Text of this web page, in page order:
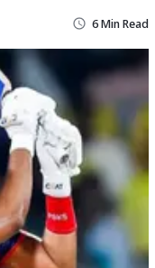
6 Min Read